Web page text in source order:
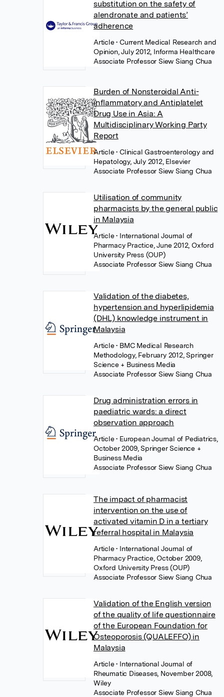
substitution on the safety of
alendronate and patients’
adherence
Article• Current Medical Research and
Opinion, July 2012, Informa Healthcare
Associate Professor Siew Siang Chua
Burden of Nonsteroidal Anti-
inflammatory and Antiplatelet
Drug Use in Asia: A
Multidisciplinary Working Party
Report
Article• Clinical Gastroenterology and
Hepatology, July 2012, Elsevier
Associate Professor Siew Siang Chua
Utilisation of community
pharmacists by the general public
in Malaysia
Article• International Journal of
Pharmacy Practice, June 2012, Oxford
University Press (OUP)
Associate Professor Siew Siang Chua
Validation of the diabetes,
hypertension and hyperlipidemia
(DHL) knowledge instrument in
Malaysia
Article• BMC Medical Research
Methodology, February 2012, Springer
Science + Business Media
Associate Professor Siew Siang Chua
Drug administration errors in
paediatric wards: a direct
observation approach
Article• European Journal of Pediatrics,
October 2009, Springer Science +
Business Media
Associate Professor Siew Siang Chua
The impact of pharmacist
intervention on the use of
activated vitamin D in a tertiary
referral hospital in Malaysia
Article• International Journal of
Pharmacy Practice, October 2009,
Oxford University Press (OUP)
Associate Professor Siew Siang Chua
Validation of the English version
of the quality of life questionnaire
of the European Foundation for
Osteoporosis (QUALEFFO) in
Malaysia
Article• International Journal of
Rheumatic Diseases, November 2008,
Wiley
Associate Professor Siew Siang Chua